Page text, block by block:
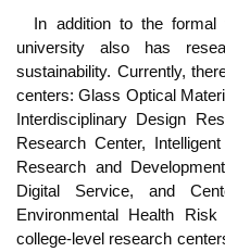
In addition to the formal
university also has
sustainability. Currently,
centers: Glass Optical
Interdisciplinary Design
Research Center,
Research and
Digital Service, and
Environmental Health
college-level research